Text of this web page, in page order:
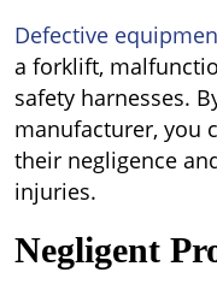
Defective
a forklift,
safety harnesses.
manufacturer, you
their negligence
injuries.
Negligent